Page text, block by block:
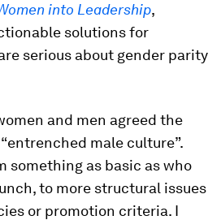
into Leadership,
solutions for
serious about gender parity
and men agreed the
male culture”.
something as basic as who
to more structural issues
or promotion criteria. I